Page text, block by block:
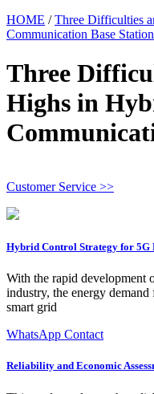
HOME /Three Difficulties
Communication Base
Three
Highs in
Customer Service >>
Hybrid Control Strategy for 5G
With the rapid development
industry, the energy
smart grid
WhatsApp Contact
Reliability and Economic